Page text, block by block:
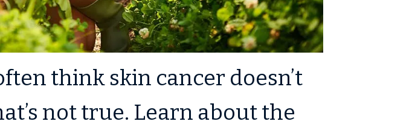
think skin cancer doesn’t
not true. Learn about the